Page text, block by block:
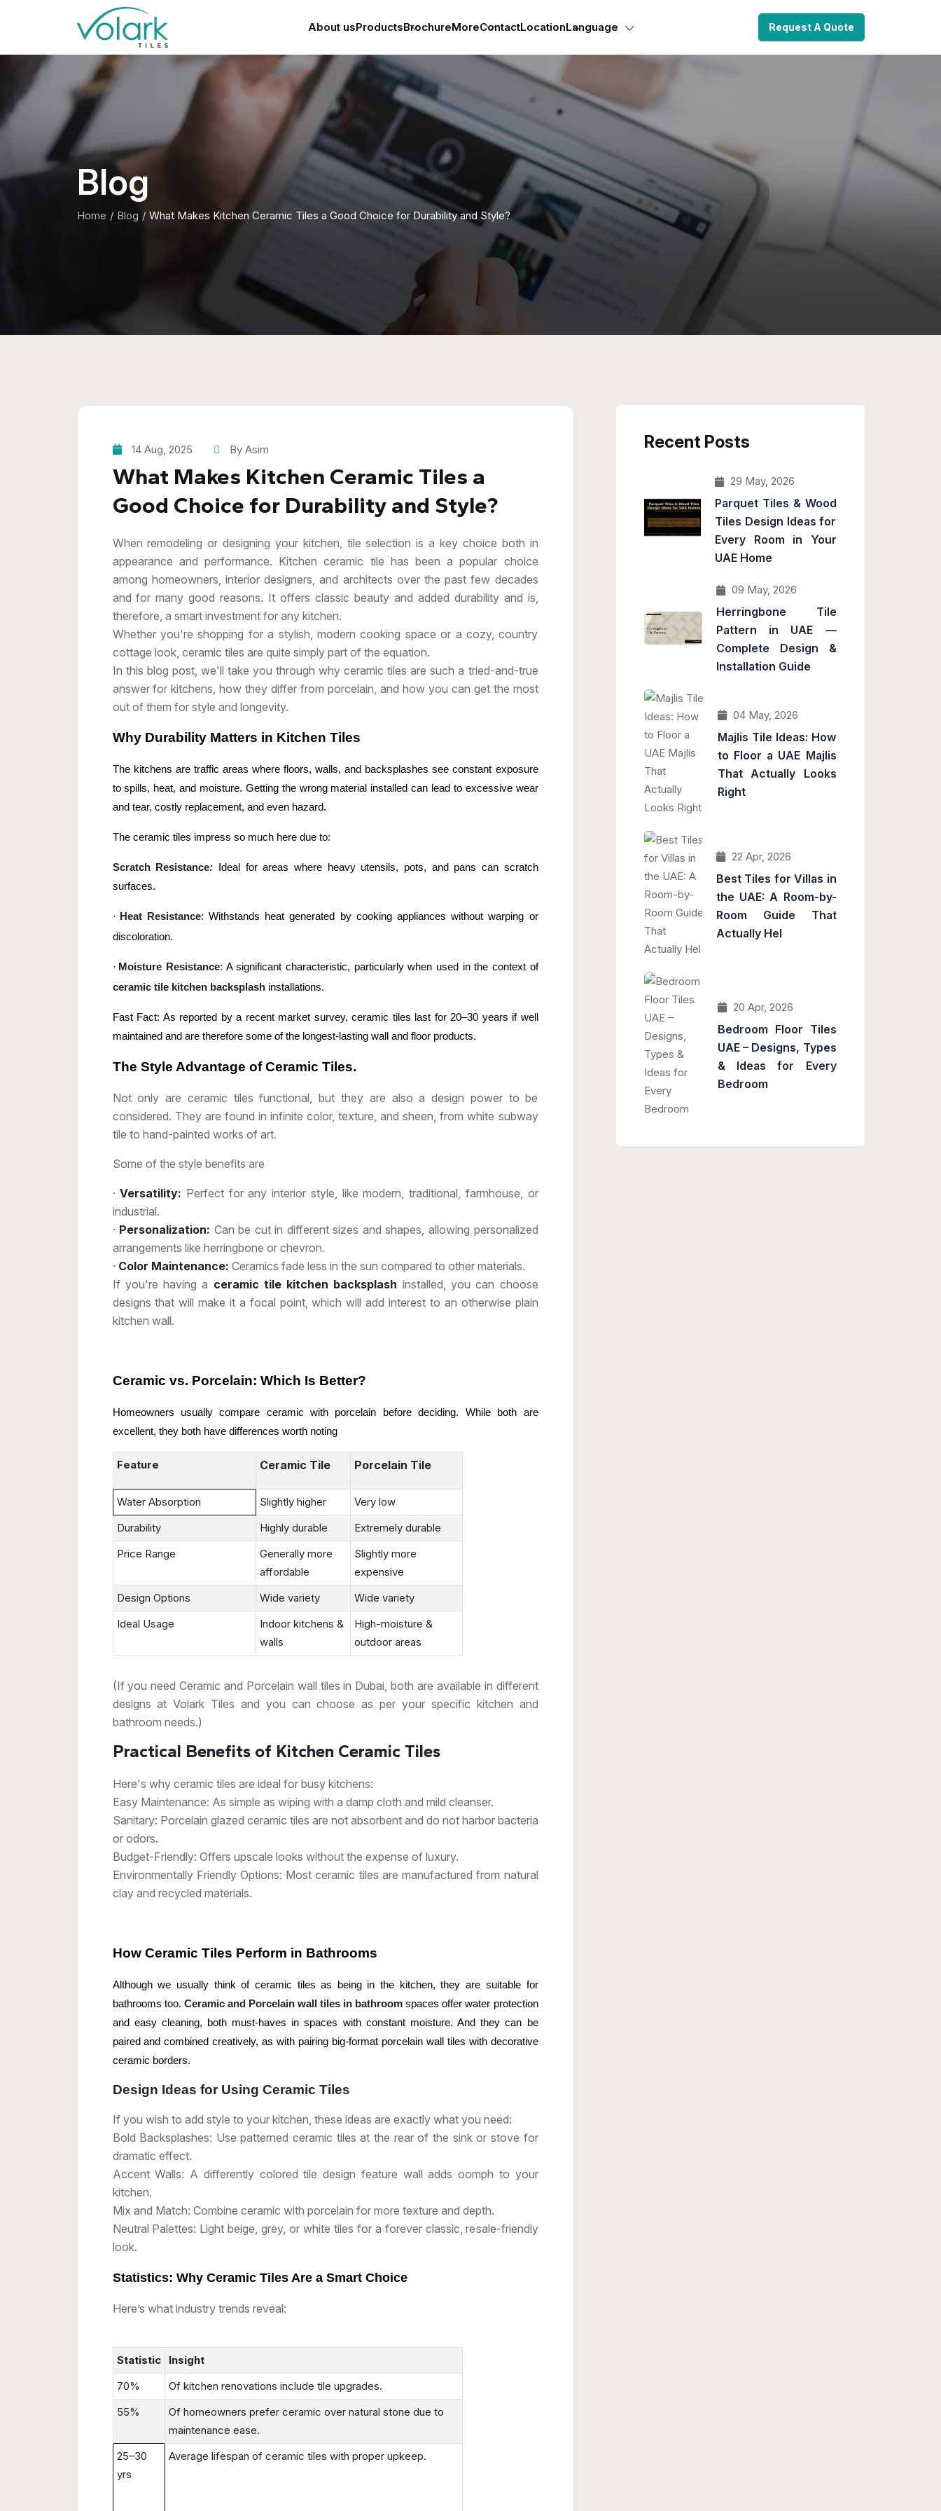
About usProductsBrochureMoreContactLocationLanguage Request A Quote
Blog
Home Blog What Makes Kitchen Ceramic Tiles a Good Choice for Durability and Style?
14 Aug, 2025 By Asim
What Makes Kitchen Ceramic Tiles a
Good Choice for Durability and Style?
When remodeling or designing your kitchen, tile selection is a key choice both in
appearance and performance. Kitchen ceramic tile has been a popular choice
among homeowners, interior designers, and architects over the past few decades
and for many good reasons. It offers classic beauty and added durability and is,
therefore, a smart investment for any kitchen.
Whether you're shopping for a stylish, modern cooking space or a cozy, country
cottage look, ceramic tiles are quite simply part of the equation.
In this blog post, we'll take you through why ceramic tiles are such a tried-and-true
answer for kitchens, how they differ from porcelain, and how you can get the most
out of them for style and longevity.
Why Durability Matters in Kitchen Tiles
The kitchens are traffic areas where floors, walls, and backsplashes see constant exposure
to spills, heat, and moisture. Getting the wrong material installed can lead to excessive wear
and tear, costly replacement, and even hazard.
The ceramic tiles impress so much here due to:
Scratch Resistance: Ideal for areas where heavy utensils, pots, and pans can scratch
surfaces.
· Heat Resistance: Withstands heat generated by cooking appliances without warping or
discoloration.
· Moisture Resistance: A significant characteristic, particularly when used in the context of
ceramic tile kitchen backsplashinstallations.
Fast Fact: As reported by a recent market survey, ceramic tiles last for 20–30 years if well
maintained and are therefore some of the longest-lasting wall and floor products.
The Style Advantage of Ceramic Tiles.
Not only are ceramic tiles functional, but they are also a design power to be
considered. They are found in infinite color, texture, and sheen, from white subway
tile to hand-painted works of art.
Some of the style benefits are
·Versatility: Perfect for any interior style, like modern, traditional, farmhouse, or
industrial.
· Personalization: Can be cut in different sizes and shapes, allowing personalized
arrangements like herringbone or chevron.
· Color Maintenance: Ceramics fade less in the sun compared to other materials.
If you're having a ceramic tile kitchen backsplash installed, you can choose
designs that will make it a focal point, which will add interest to an otherwise plain
kitchen wall.
Ceramic vs. Porcelain: Which Is Better?
Homeowners usually compare ceramic with porcelain before deciding. While both are
excellent, they both have differences worth noting
Feature Ceramic Tile Porcelain Tile
Water Absorption Slightly higher
Very low
Durability
Highly durable
Extremely durable
Price Range
Generally more
affordable
Slightly more
expensive
Design Options
Wide variety
Wide variety
Ideal Usage
Indoor kitchens &
walls
High-moisture &
outdoor areas
(If you need Ceramic and Porcelain wall tiles in Dubai, both are available in different
designs at Volark Tiles and you can choose as per your specific kitchen and
bathroom needs.)
Practical Benefits of Kitchen Ceramic Tiles
Here's why ceramic tiles are ideal for busy kitchens:
Easy Maintenance: As simple as wiping with a damp cloth and mild cleanser.
Sanitary: Porcelain glazed ceramic tiles are not absorbent and do not harbor bacteria
or odors.
Budget-Friendly: Offers upscale looks without the expense of luxury.
Environmentally Friendly Options: Most ceramic tiles are manufactured from natural
clay and recycled materials.
How Ceramic Tiles Perform in Bathrooms
Although we usually think of ceramic tiles as being in the kitchen, they are suitable for
bathrooms too. Ceramic and Porcelain wall tiles in bathroom spaces offer water protection
and easy cleaning, both must-haves in spaces with constant moisture. And they can be
paired and combined creatively, as with pairing big-format porcelain wall tiles with decorative
ceramic borders.
Design Ideas for Using Ceramic Tiles
If you wish to add style to your kitchen, these ideas are exactly what you need:
Bold Backsplashes: Use patterned ceramic tiles at the rear of the sink or stove for
dramatic effect.
Accent Walls: A differently colored tile design feature wall adds oomph to your
kitchen.
Mix and Match: Combine ceramic with porcelain for more texture and depth.
Neutral Palettes: Light beige, grey, or white tiles for a forever classic, resale-friendly
look.
Statistics: Why Ceramic Tiles Are a Smart Choice
Here’s what industry trends reveal:
Statistic
Insight
70%
Of kitchen renovations include tile upgrades.
55%
Of homeowners prefer ceramic over natural stone due to
maintenance ease.
25–30
yrs
Average lifespan of ceramic tiles with proper upkeep.
Recent Posts
29 May, 2026
Parquet Tiles & Wood
Tiles Design Ideas for
Every Room in Your
UAE Home
09 May, 2026
Herringbone Tile
Pattern in UAE —
Complete Design &
Installation Guide
04 May, 2026
Majlis Tile Ideas: How
to Floor a UAE Majlis
That Actually Looks
Right
22 Apr, 2026
Best Tiles for Villas in
the UAE: A Room-by-
Room Guide That
Actually Hel
20 Apr, 2026
Bedroom Floor Tiles
UAE – Designs, Types
& Ideas for Every
Bedroom